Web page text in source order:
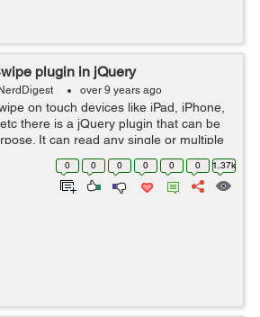
plugin in jQuery
NerdDigest over 9 years ago
on touch devices like iPad, iPhone,
there is a jQuery plugin that can be
It can read any single or multiple
touch device and mouse 'drags' on the
0 0 0 0 0 0 1.37k